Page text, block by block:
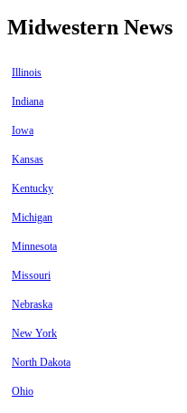
Midwestern News
Illinois
Indiana
Iowa
Kansas
Kentucky
Michigan
Minnesota
Missouri
Nebraska
New York
North Dakota
Ohio